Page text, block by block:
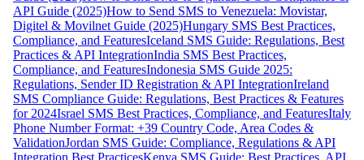
API Guide (2025)How to Send SMS to Venezuela: Movistar,
Digitel & Movilnet Guide (2025)Hungary SMS Best Practices,
Compliance, and FeaturesIceland SMS Guide: Regulations, Best
Practices & API IntegrationIndia SMS Best Practices,
Compliance, and FeaturesIndonesia SMS Guide 2025:
Regulations, Sender ID Registration & API IntegrationIreland
SMS Compliance Guide: Regulations, Best Practices & Features
for 2024Israel SMS Best Practices, Compliance, and FeaturesItaly
Phone Number Format: +39 Country Code, Area Codes &
ValidationJordan SMS Guide: Compliance, Regulations & API
Integration Best PracticesKenya SMS Guide: Best Practices, API